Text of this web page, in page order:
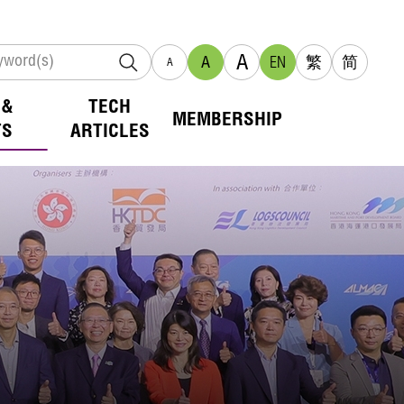
A A A EN 繁 简
TECH
ARTICLES
MEMBERSHIP